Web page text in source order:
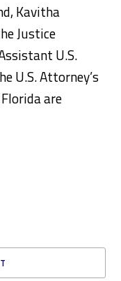
Kavitha
Justice
U.S.
U.S. Attorney’s
are